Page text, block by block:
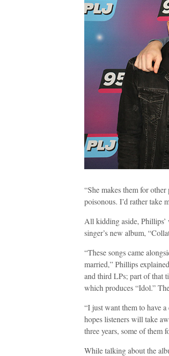
“She makes them for
poisonous. I’d rather take
All kidding aside, Phillips’
singer’s new album,
“These songs came
married,” Phillips
and third LPs; part of that
which produces “Idol.”
“I just want them to have
hopes listeners will take
three years, some of them
While talking about the